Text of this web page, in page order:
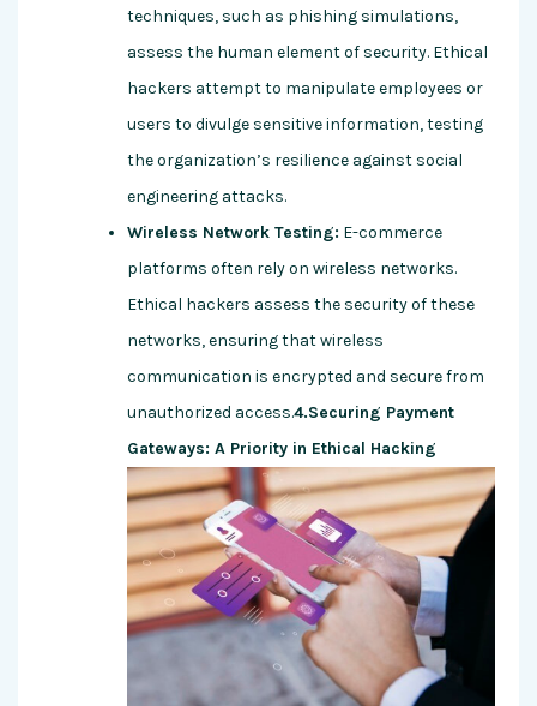
techniques, such as phishing simulations,
assess the human element of security. Ethical
hackers attempt to manipulate employees or
users to divulge sensitive information, testing
the organization’s resilience against social
engineering attacks.
Wireless Network Testing: E-commerce
platforms often rely on wireless networks.
Ethical hackers assess the security of these
networks, ensuring that wireless
communication is encrypted and secure from
unauthorized access.4.Securing Payment
Gateways: A Priority in Ethical Hacking